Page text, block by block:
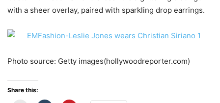
with a sheer overlay, paired with sparkling drop earrings.
Photo source: Getty images(hollywoodreporter.com)
Share this: